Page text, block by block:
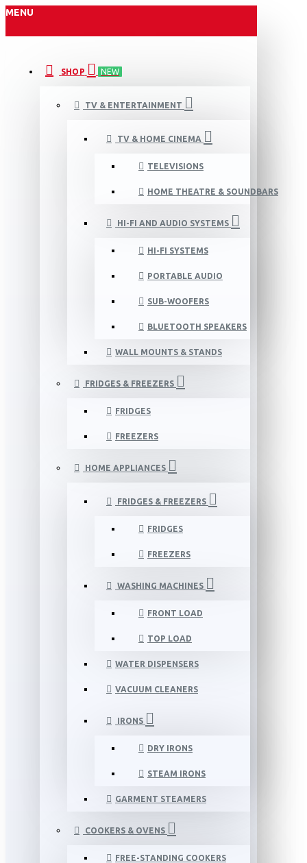
MENU
SHOP NEW
TV & ENTERTAINMENT
TV & HOME CINEMA
TELEVISIONS
HOME THEATRE & SOUNDBARS
HI-FI AND AUDIO SYSTEMS
HI-FI SYSTEMS
PORTABLE AUDIO
SUB-WOOFERS
BLUETOOTH SPEAKERS
WALL MOUNTS & STANDS
FRIDGES & FREEZERS
FRIDGES
FREEZERS
HOME APPLIANCES
FRIDGES & FREEZERS
FRIDGES
FREEZERS
WASHING MACHINES
FRONT LOAD
TOP LOAD
WATER DISPENSERS
VACUUM CLEANERS
IRONS
DRY IRONS
STEAM IRONS
GARMENT STEAMERS
COOKERS & OVENS
FREE-STANDING COOKERS